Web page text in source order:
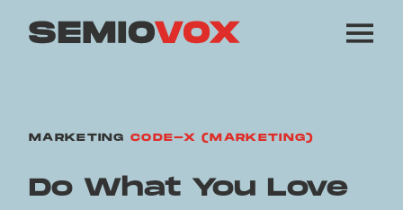
MARKETING CODE-X (MARKETING)
Do What You Love